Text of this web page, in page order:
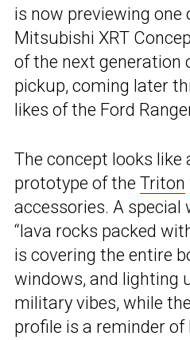
is now previewing one
Mitsubishi XRT
of the next generation
pickup, coming later
likes of the Ford
The concept looks like
prototype of the Triton
accessories. A special
“lava rocks packed
is covering the entire
windows, and lighting
military vibes, while
profile is a reminder of